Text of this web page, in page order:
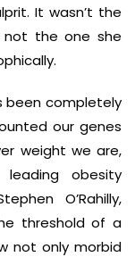
It wasn’t the
not the one she
been completely
our genes
weight we are,
obesity
O’Rahilly,
threshold of a
not only morbid